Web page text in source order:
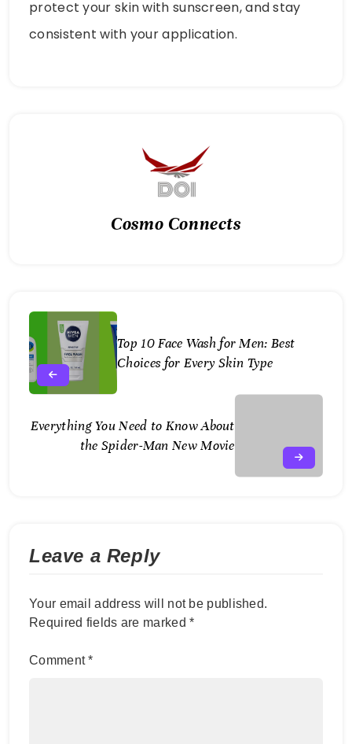
protect your skin with sunscreen, and stay
consistent with your application.
Cosmo Connects
August
2,
Top 10 Face Wash for Men: Best
Choices for Every Skin Type
Everything You Need to Know About
the Spider-Man New Movie
Leave a Reply
Your email address will not be published.
Required fields are marked*
Comment*